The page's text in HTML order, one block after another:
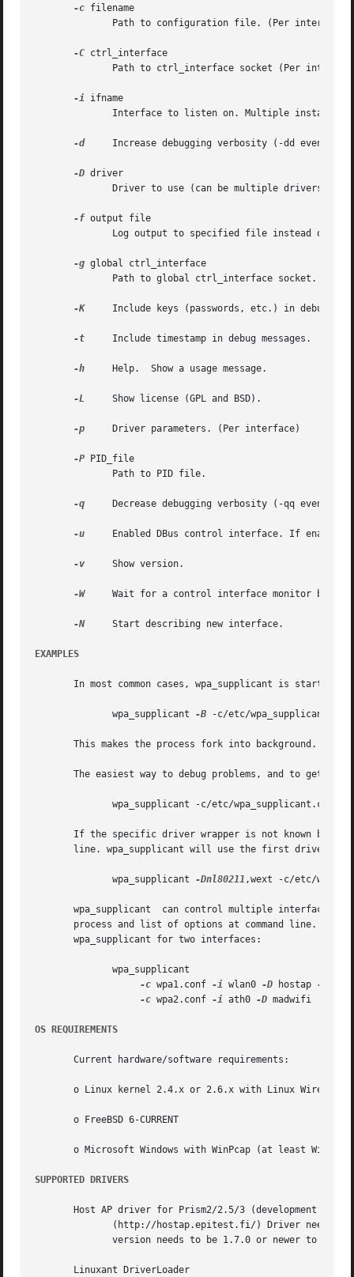
-c filename
-C ctrl_interface
Path to ctrl_interface socket (Per
-i ifname
Interface to listen on. Multiple
-d
Increase debugging verbosity (-dd even
-D driver
-f output file
-g global ctrl_interface
-K
Include keys (passwords, etc.) in debug
-t
     Include timestamp in debug messages.
-h
     Help.  Show a usage message.
-L
     Show license (GPL and BSD).
-p
     Driver parameters. (Per interface)
-P PID_file
-q
Decrease debugging verbosity (-qq even
-u
Enabled DBus control interface. If
-v
     Show version.
-W
Wait for a control interface monitor before
-N
     Start describing new interface.
EXAMPLES
In most common cases, wpa_supplicant is started
	      wpa_supplicant
-B -c/etc/
       This makes the process fork into background.
The easiest way to debug problems, and to get
	      wpa_supplicant -c/etc/wpa_supplicant.conf
If the specific driver wrapper is not known
line. wpa_supplicant will use the first driver
	      wpa_supplicant
-Dnl80211 ,wext -c/etc/
wpa_supplicant  can control multiple interfaces
process and list of options at command line. Each
       wpa_supplicant for two interfaces:
-c wpa1.conf -i wlan0 -D hostap -N
-c wpa2.conf -i ath0 -D madwifi
OS REQUIREMENTS
       Current hardware/software requirements:
o Linux kernel 2.4.x or 2.6.x with Linux Wireless
       o FreeBSD 6-CURRENT
o Microsoft Windows with WinPcap (at least WinXP,
SUPPORTED DRIVERS
Host AP driver for Prism2/2.5/3 (development
       Linuxant DriverLoader